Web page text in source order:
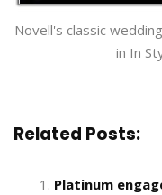
Novell's classic
in In
Related Posts:
Platinum